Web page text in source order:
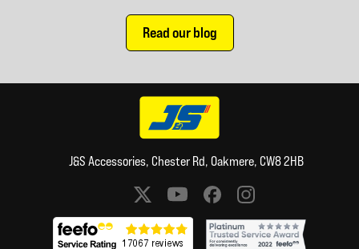
Read our blog
J&S Accessories, Chester Rd, Oakmere, CW8 2HB
Social media links